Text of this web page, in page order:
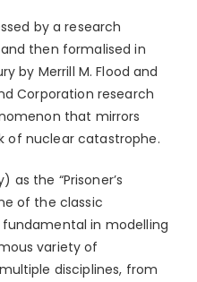
by a research
then formalised in
by Merrill M. Flood and
Corporation research
that mirrors
of nuclear catastrophe.
the “Prisoner’s
of the classic
in modelling
variety of
disciplines, from